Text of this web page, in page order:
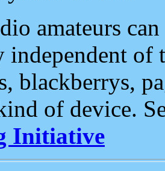
amateurs
independent of
blackberrys,
of device.
Initiative